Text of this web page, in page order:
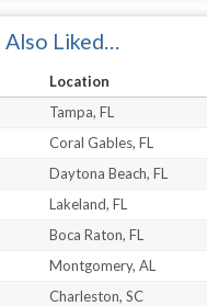
Liked…
Location
Tampa, FL
Coral Gables, FL
Daytona Beach, FL
Lakeland, FL
Boca Raton, FL
Montgomery, AL
Charleston, SC